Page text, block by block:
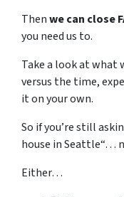
Thenwe can close
you need us to.
Take a look at what
versus the time,
it on your own.
So if you’re still
house in Seattle“…
Either…